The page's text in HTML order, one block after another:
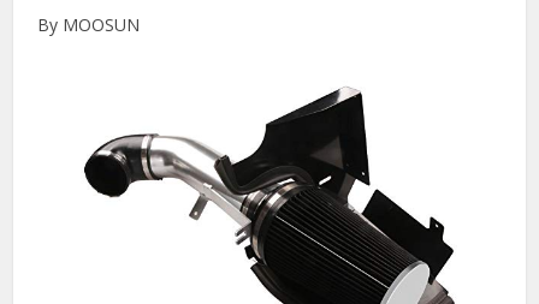
By MOOSUN